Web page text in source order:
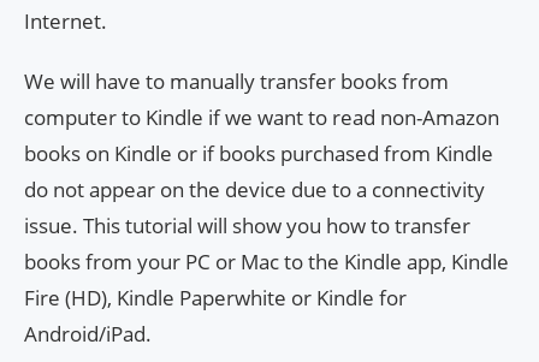
Internet.
We will have to manually transfer books from
computer to Kindle if we want to read non-Amazon
books on Kindle or if books purchased from Kindle
do not appear on the device due to a connectivity
issue. This tutorial will show you how to transfer
books from your PC or Mac to the Kindle app, Kindle
Fire (HD), Kindle Paperwhite or Kindle for
Android/iPad.